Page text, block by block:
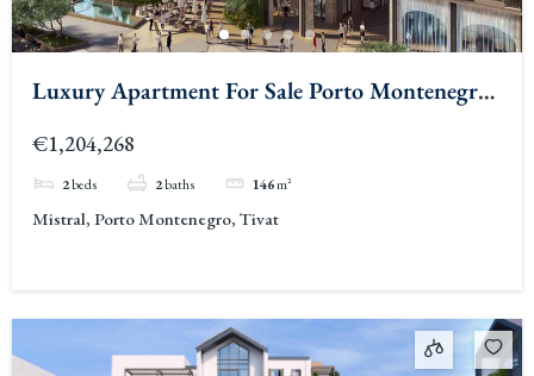
Luxury Apartment For Sale Porto Montenegro
€1,204,268
2beds 2baths 146m²
Mistral, Porto Montenegro, Tivat